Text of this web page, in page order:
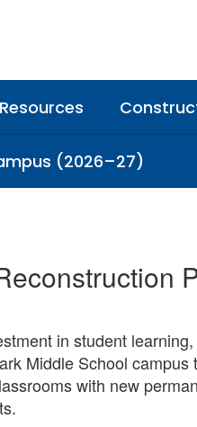
Resources
(2026–27)
in student
Middle School
with new